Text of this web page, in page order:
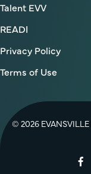
Talent EVV
READI
Privacy Policy
Terms of Use
© 2026